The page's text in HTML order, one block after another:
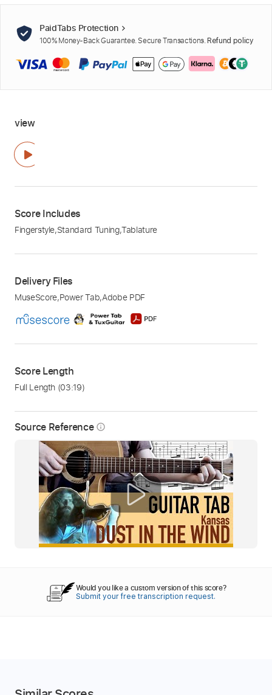
Source Reference info_outline
PaidTabs Protection
100% Money-Back Guarantee. Secure Transactions. Refund policy
view
Score Includes
Fingerstyle,Standard Tuning,Tablature
Delivery Files
MuseScore,Power Tab,Adobe PDF
Score Length
Full Length (03:19)
Would you like a custom version of this score?
Submit your free transcription request.